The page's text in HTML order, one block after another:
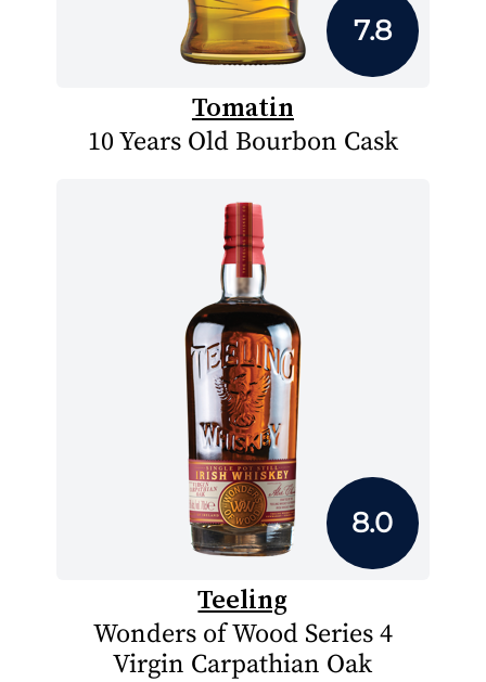
7.8
Tomatin
10 Years Old Bourbon Cask
8.0
Teeling
Wonders of Wood Series 4
Virgin Carpathian Oak